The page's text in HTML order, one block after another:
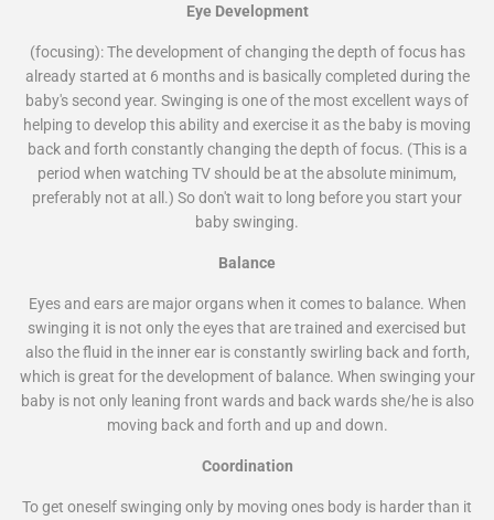
Eye Development
(focusing): The development of changing the depth of focus has
already started at 6 months and is basically completed during the
baby's second year. Swinging is one of the most excellent ways of
helping to develop this ability and exercise it as the baby is moving
back and forth constantly changing the depth of focus. (This is a
period when watching TV should be at the absolute minimum,
preferably not at all.) So don't wait to long before you start your
baby swinging.
Balance
Eyes and ears are major organs when it comes to balance. When
swinging it is not only the eyes that are trained and exercised but
also the fluid in the inner ear is constantly swirling back and forth,
which is great for the development of balance. When swinging your
baby is not only leaning front wards and back wards she/he is also
moving back and forth and up and down.
Coordination
To get oneself swinging only by moving ones body is harder than it